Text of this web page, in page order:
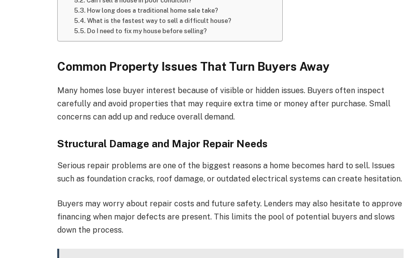
How long does a traditional home sale take?
What is the fastest way to sell a difficult house?
Do I need to fix my house before selling?
Common Property Issues That Turn Buyers Away
Many homes lose buyer interest because of visible or hidden issues. Buyers often inspect
carefully and avoid properties that may require extra time or money after purchase. Small
concerns can add up and reduce overall demand.
Structural Damage and Major Repair Needs
Serious repair problems are one of the biggest reasons a home becomes hard to sell. Issues
such as foundation cracks, roof damage, or outdated electrical systems can create hesitation.
Buyers may worry about repair costs and future safety. Lenders may also hesitate to approve
financing when major defects are present. This limits the pool of potential buyers and slows
down the process.